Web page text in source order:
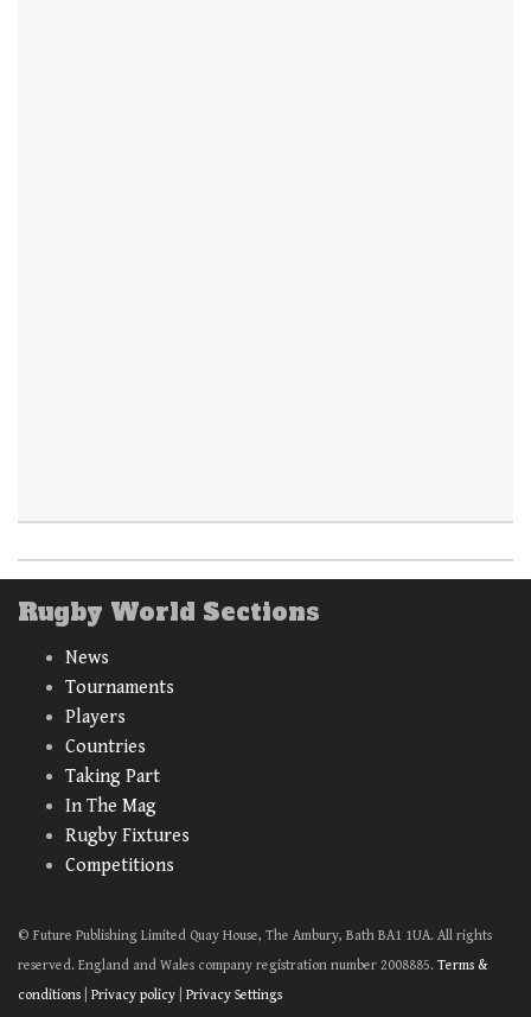
Rugby World Sections
News
Tournaments
Players
Countries
Taking Part
In The Mag
Rugby Fixtures
Competitions
© Future Publishing Limited Quay House, The Ambury, Bath BA1 1UA. All rights
reserved. England and Wales company registration number 2008885. Terms &
conditions
Privacy policy Privacy Settings